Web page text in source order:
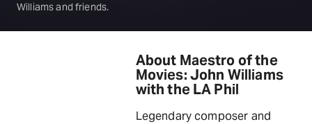
Williams and friends.
About Maestro of the
Movies: John Williams
with the LA Phil
Legendary composer and